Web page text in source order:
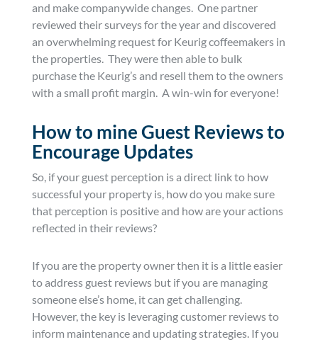
and make companywide changes. One partner
reviewed their surveys for the year and discovered
an overwhelming request for Keurig coffeemakers in
the properties. They were then able to bulk
purchase the Keurig’s and resell them to the owners
with a small profit margin. A win-win for everyone!
How to mine Guest Reviews to
Encourage Updates
So, if your guest perception is a direct link to how
successful your property is, how do you make sure
that perception is positive and how are your actions
reflected in their reviews?
If you are the property owner then it is a little easier
to address guest reviews but if you are managing
someone else’s home, it can get challenging.
However, the key is leveraging customer reviews to
inform maintenance and updating strategies. If you